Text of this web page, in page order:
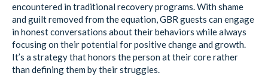
encountered in traditional recovery programs. With shame
and guilt removed from the equation, GBR guests can engage
in honest conversations about their behaviors while always
focusing on their potential for positive change and growth.
It’s a strategy that honors the person at their core rather
than defining them by their struggles.